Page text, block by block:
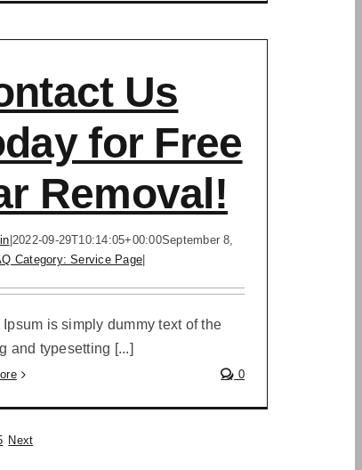
Us
for Free
Removal!
2022-09-29T10:14:05+00:00September 8,
Category: Service Page
Ipsum is simply dummy text of the
and typesetting [...]
0
Next